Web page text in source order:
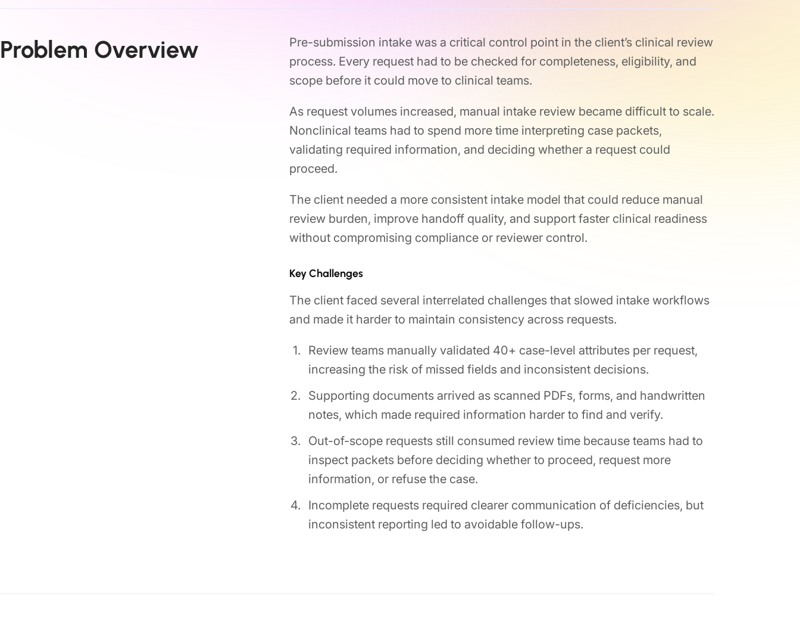
Problem Overview
Pre-submission intake was a critical control point in the client’s clinical review
process. Every request had to be checked for completeness, eligibility, and
scope before it could move to clinical teams.
As request volumes increased, manual intake review became difficult to scale.
Nonclinical teams had to spend more time interpreting case packets,
validating required information, and deciding whether a request could
proceed.
The client needed a more consistent intake model that could reduce manual
review burden, improve handoff quality, and support faster clinical readiness
without compromising compliance or reviewer control.
Key Challenges
The client faced several interrelated challenges that slowed intake workflows
and made it harder to maintain consistency across requests.
Review teams manually validated 40+ case-level attributes per request,
increasing the risk of missed fields and inconsistent decisions.
Supporting documents arrived as scanned PDFs, forms, and handwritten
notes, which made required information harder to find and verify.
Out-of-scope requests still consumed review time because teams had to
inspect packets before deciding whether to proceed, request more
information, or refuse the case.
Incomplete requests required clearer communication of deficiencies, but
inconsistent reporting led to avoidable follow-ups.